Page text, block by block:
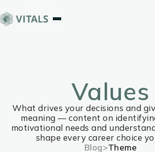
Values
What drives your decisions and
meaning — content on
motivational needs and
shape every career choice
Blog>Theme